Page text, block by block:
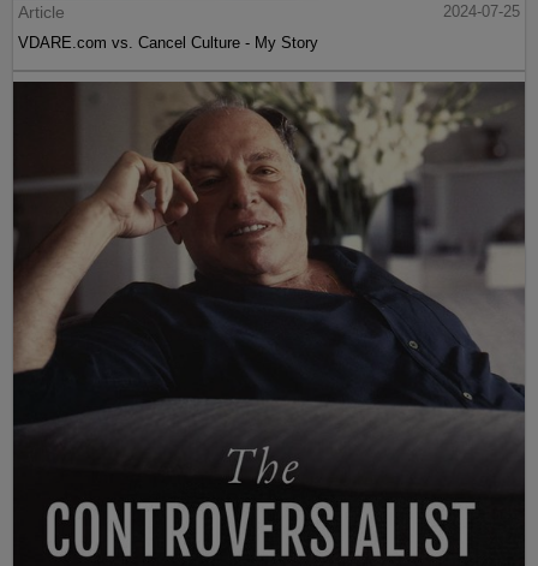
Article
2024-07-25
VDARE.com vs. Cancel Culture - My Story